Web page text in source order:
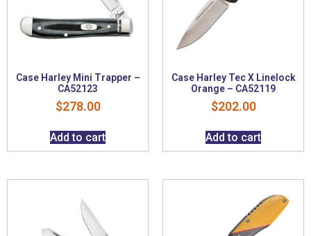
Case Harley Mini Trapper –
CA52123
$278.00
Add to cart
Case Harley Tec X Linelock
Orange – CA52119
$202.00
Add to cart